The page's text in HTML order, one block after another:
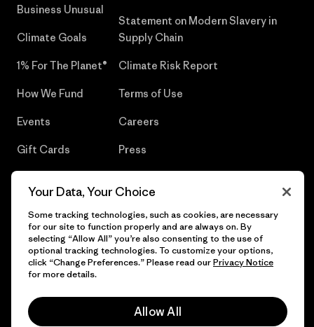
Business Unusual
Climate Goals
1% For The Planet®
How We Fund
Events
Gift Cards
Statement on Modern Slavery in
Supply Chain
Climate Risk Report
Terms of Use
Careers
Press
© 2026 Patagonia, Inc. All Rights Reserved.
Your Data, Your Choice
Some tracking technologies, such as cookies, are necessary
for our site to function properly and are always on. By
selecting “Allow All” you’re also consenting to the use of
optional tracking technologies. To customize your options,
click “Change Preferences.” Please read ourPrivacy Notice
for more details.
Allow All